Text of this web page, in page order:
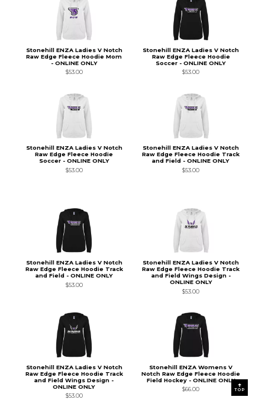
Stonehill ENZA Ladies V Notch
Raw Edge Fleece Hoodie Mom
- ONLINE ONLY
$53.00
Stonehill ENZA Ladies V Notch
Raw Edge Fleece Hoodie
Soccer - ONLINE ONLY
$53.00
Stonehill ENZA Ladies V Notch
Raw Edge Fleece Hoodie
Soccer - ONLINE ONLY
$53.00
Stonehill ENZA Ladies V Notch
Raw Edge Fleece Hoodie Track
and Field - ONLINE ONLY
$53.00
Stonehill ENZA Ladies V Notch
Raw Edge Fleece Hoodie Track
and Field - ONLINE ONLY
$53.00
Stonehill ENZA Ladies V Notch
Raw Edge Fleece Hoodie Track
and Field Wings Design -
ONLINE ONLY
$53.00
Stonehill ENZA Ladies V Notch
Raw Edge Fleece Hoodie Track
and Field Wings Design -
ONLINE ONLY
$53.00
Stonehill ENZA Womens V
Notch Raw Edge Fleece Hoodie
Field Hockey - ONLINE ONLY
$66.00
TOP